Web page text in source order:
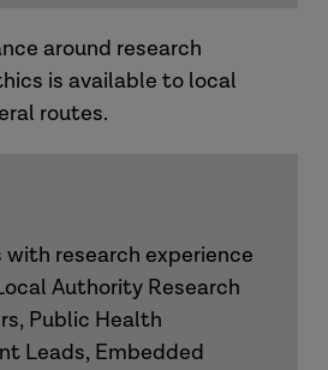
around research
is available to local
routes.
with research experience
Authority Research
Public Health
Leads, Embedded